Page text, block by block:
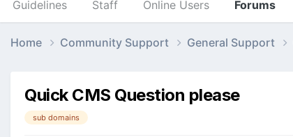
Guidelines Staff Online Users Forums
Home Community Support General Support
Quick CMS Question please
sub domains